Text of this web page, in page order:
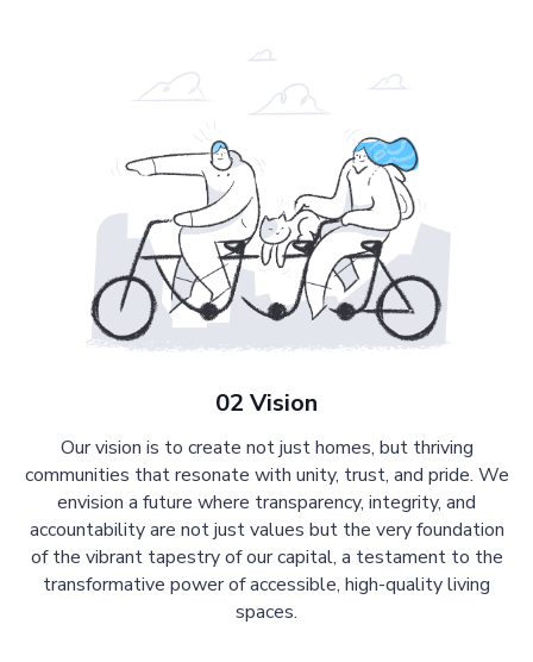
02 Vision
Our vision is to create not just homes, but thriving
communities that resonate with unity, trust, and pride. We
envision a future where transparency, integrity, and
accountability are not just values but the very foundation
of the vibrant tapestry of our capital, a testament to the
transformative power of accessible, high-quality living
spaces.